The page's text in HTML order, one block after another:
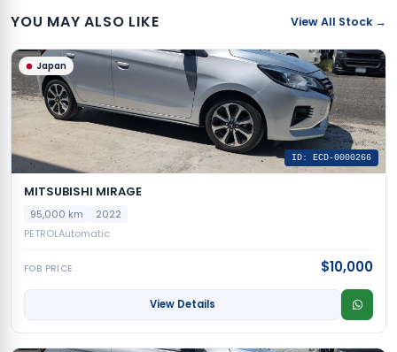
YOU MAY ALSO LIKE View All Stock →
Japan
ID: ECD-0000266
MITSUBISHI MIRAGE
95,000 km
2022
PETROLAutomatic
FOB PRICE $10,000
View Details